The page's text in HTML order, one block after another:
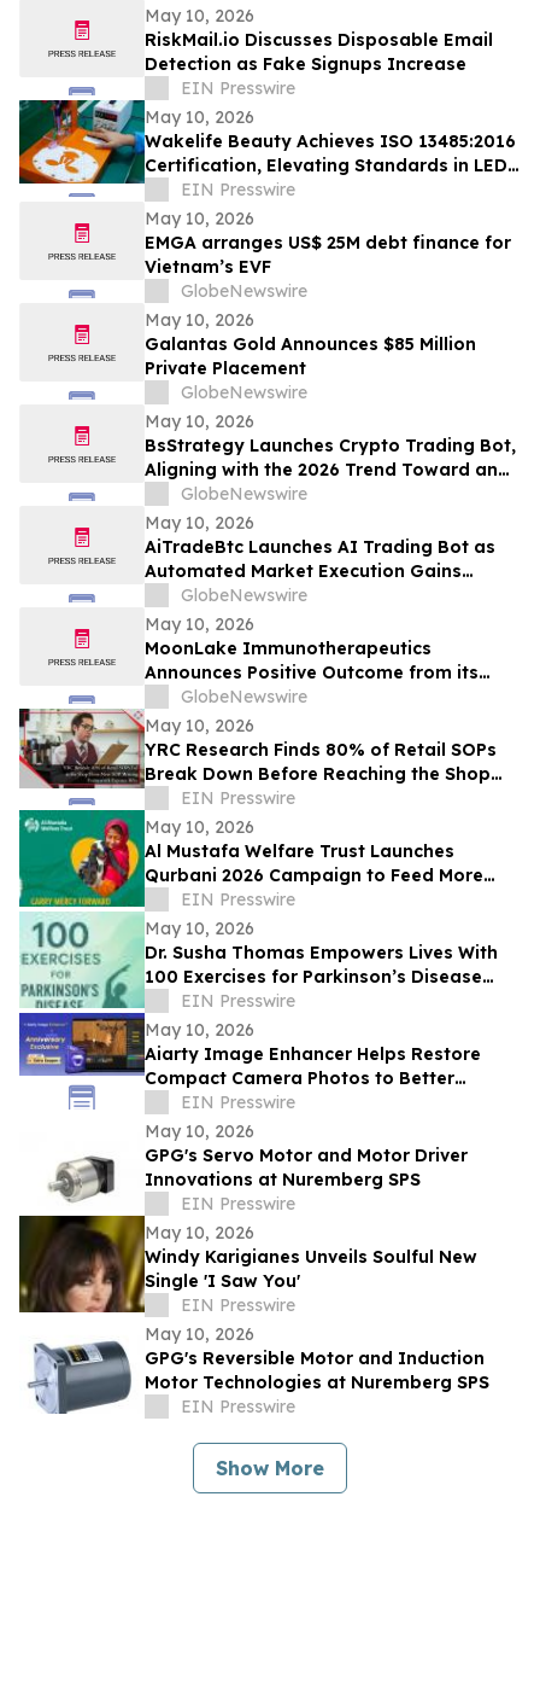
May 10, 2026
RiskMail.io Discusses Disposable Email
Detection as Fake Signups Increase
EIN Presswire
May 10, 2026
Wakelife Beauty Achieves ISO 13485:2016
Certification, Elevating Standards in LED
Light Therapy Production
EIN Presswire
May 10, 2026
EMGA arranges US$ 25M debt finance for
Vietnam’s EVF
GlobeNewswire
May 10, 2026
Galantas Gold Announces $85 Million
Private Placement
GlobeNewswire
May 10, 2026
BsStrategy Launches Crypto Trading Bot,
Aligning with the 2026 Trend Toward an
Automated Digital Asset Market
GlobeNewswire
May 10, 2026
AiTradeBtc Launches AI Trading Bot as
Automated Market Execution Gains
Momentum in 2026
GlobeNewswire
May 10, 2026
MoonLake Immunotherapeutics
Announces Positive Outcome from its
Final Pre-BLA Meeting with the U.S. FDA
and Reports First Quarter 2026 Financial
Results
GlobeNewswire
May 10, 2026
YRC Research Finds 80% of Retail SOPs
Break Down Before Reaching the Shop
FloorEIN Presswire
May 10, 2026
Al Mustafa Welfare Trust Launches
Qurbani 2026 Campaign to Feed More
Than 3 Million People This Eid al-Adha
EIN Presswire
May 10, 2026
Dr. Susha Thomas Empowers Lives With
100 Exercises for Parkinson’s Disease
and Parkinson’s Disease: Reclaim Your
Life
EIN Presswire
May 10, 2026
Aiarty Image Enhancer Helps Restore
Compact Camera Photos to Better
Quality with Enhanced Detail
EIN Presswire
May 10, 2026
GPG's Servo Motor and Motor Driver
Innovations at Nuremberg SPS
EIN Presswire
May 10, 2026
Windy Karigianes Unveils Soulful New
Single 'I Saw You'
EIN Presswire
May 10, 2026
GPG's Reversible Motor and Induction
Motor Technologies at Nuremberg SPS
EIN Presswire
Show More